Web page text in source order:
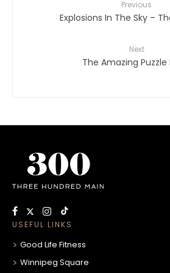
Previous
Explosions In The Sky –
Next
The Amazing Puzzle
USEFUL LINKS
Good Life Fitness
Winnipeg Square